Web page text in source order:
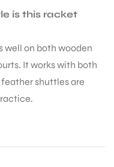
is this racket
well on both wooden
It works with both
shuttles are